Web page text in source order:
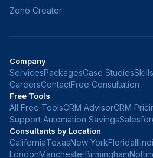
Zoho Creator
Company
ServicesPackagesCase StudiesSkills
CareersContactFree Consultation
Free Tools
All Free ToolsCRM AdvisorCRM
Support Automation Savings
Consultants by Location
CaliforniaTexasNew YorkFlorida
LondonManchesterBirmingham